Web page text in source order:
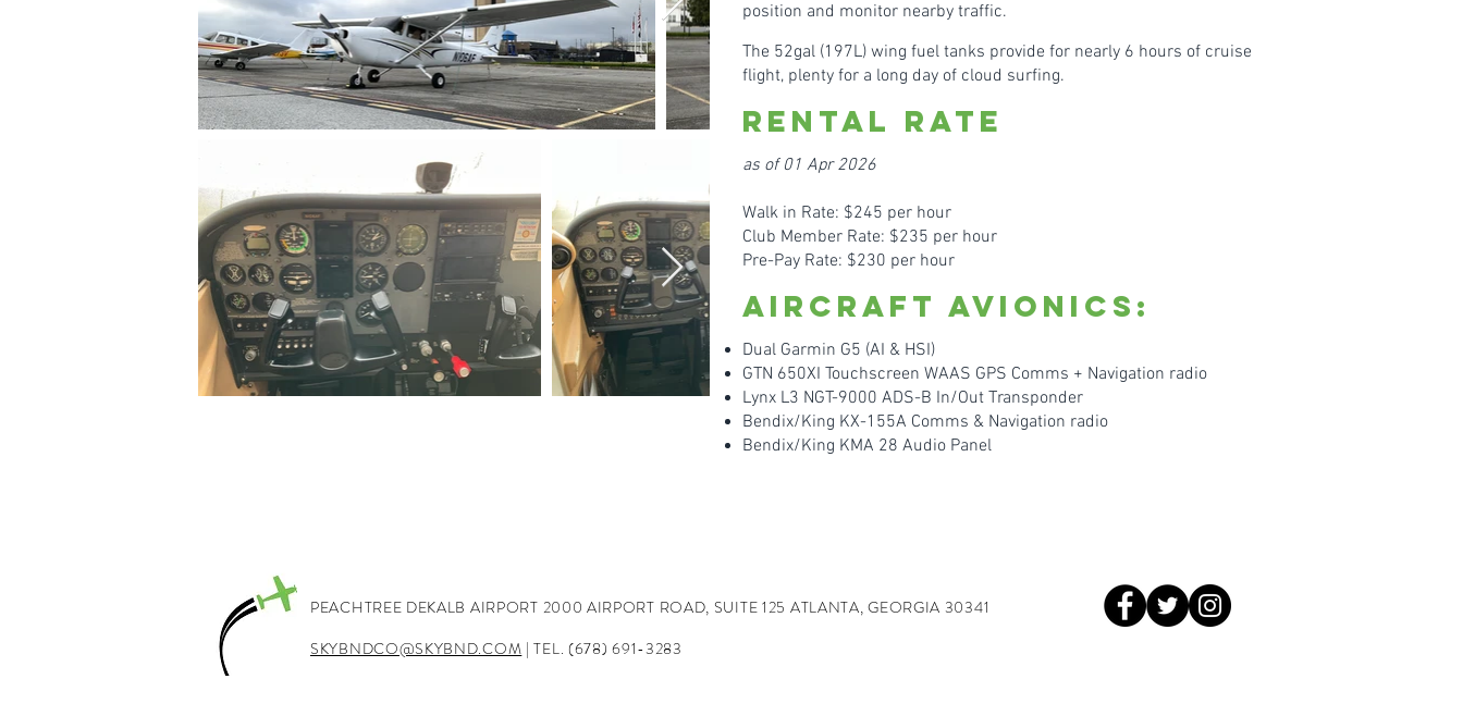
position and monitor nearby traffic.
The 52gal (197L) wing fuel tanks provide for nearly 6 hours of cruise
flight, plenty for a long day of cloud surfing.
Rental Rate
as of 01 Apr 2026
Walk in Rate: $245 per hour
Club Member Rate: $235 per hour
Pre-Pay Rate: $230 per hour
Aircraft Avionics:
Dual Garmin G5 (AI & HSI)
GTN 650XI Touchscreen WAAS GPS Comms + Navigation radio
Lynx L3 NGT-9000 ADS-B In/Out Transponder
Bendix/King KX-155A Comms & Navigation radio
Bendix/King KMA 28 Audio Panel
PEACHTREE DEKALB AIRPORT 2000 AIRPORT ROAD, SUITE 125 ATLANTA, GEORGIA 30341
SKYBNDCO@SKYBND.COM | TEL. (678) 691-3283